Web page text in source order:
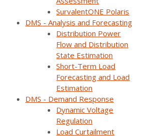
SurvalentONE Polaris
DMS - Analysis and Forecasting
Distribution Power
Flow and Distribution
State Estimation
Short-Term Load
Forecasting and Load
Estimation
DMS - Demand Response
Dynamic Voltage
Regulation
Load Curtailment
SurvalentONE
ADMS to ensure
interoperability
across the
growing number
of DERs in its
network and